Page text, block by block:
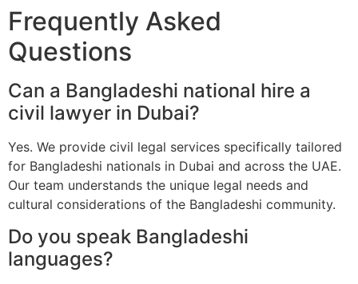
Frequently Asked
Questions
Can a Bangladeshi national hire a
civil lawyer in Dubai?
Yes. We provide civil legal services specifically tailored
for Bangladeshi nationals in Dubai and across the UAE.
Our team understands the unique legal needs and
cultural considerations of the Bangladeshi community.
Do you speak Bangladeshi
languages?